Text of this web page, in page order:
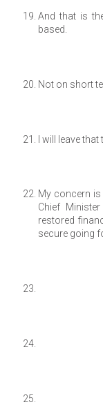
And that is
based.
Not on short
I will leave that
My concern
Chief
restored
secure going